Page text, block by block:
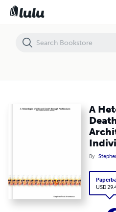
A
By
USD
A Heterotopia of Life and Death